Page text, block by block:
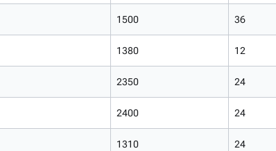
1500 36
1380 12
2350 24
2400 24
1310 24